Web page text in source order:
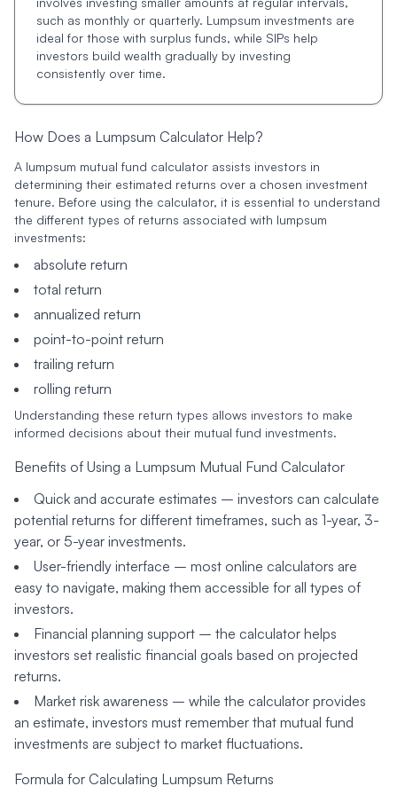
such as monthly or quarterly. Lumpsum investments are
ideal for those with surplus funds, while SIPs help
investors build wealth gradually by investing
consistently over time.
How Does a Lumpsum Calculator Help?
A lumpsum mutual fund calculator assists investors in
determining their estimated returns over a chosen investment
tenure. Before using the calculator, it is essential to understand
the different types of returns associated with lumpsum
investments:
absolute return
total return
annualized return
point-to-point return
trailing return
rolling return
Understanding these return types allows investors to make
informed decisions about their mutual fund investments.
Benefits of Using a Lumpsum Mutual Fund Calculator
Quick and accurate estimates – investors can calculate
potential returns for different timeframes, such as 1-year, 3-
year, or 5-year investments.
User-friendly interface – most online calculators are
easy to navigate, making them accessible for all types of
investors.
Financial planning support – the calculator helps
investors set realistic financial goals based on projected
returns.
Market risk awareness – while the calculator provides
an estimate, investors must remember that mutual fund
investments are subject to market fluctuations.
Formula for Calculating Lumpsum Returns